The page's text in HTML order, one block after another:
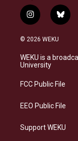
i
n
s
a
g
a
b
l
s
k
© 2026 WEKU
WEKU is a
University
FCC Public File
EEO Public File
Support WEKU